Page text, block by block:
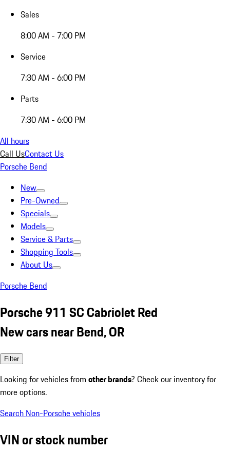
Sales
8:00 AM - 7:00 PM
Service
7:30 AM - 6:00 PM
Parts
7:30 AM - 6:00 PM
All hours
Call UsContact Us
Porsche Bend
New
Pre-Owned
Specials
Models
Service & Parts
Shopping Tools
About Us
Porsche Bend
Porsche 911 SC Cabriolet Red
New cars near Bend, OR
Filter
Looking for vehicles from other brands? Check our inventory for
more options.
Search Non-Porsche vehicles
VIN or stock number